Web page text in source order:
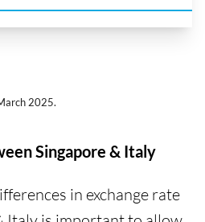
2025.
Singapore & Italy
in exchange rate